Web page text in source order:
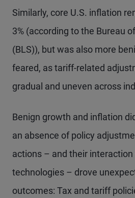
Similarly, core U.S. inflation
3% (according to the Bureau
(BLS)), but was also more
feared, as tariff-related
gradual and uneven across
Benign growth and inflation
an absence of policy
actions – and their
technologies – drove
outcomes: Tax and tariff